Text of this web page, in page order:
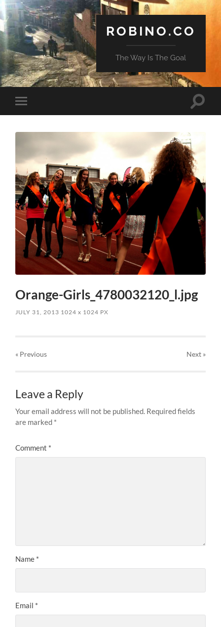
ROBINO.CO
The Way Is The Goal
Toggle
mobile
Toggle
Orange-Girls_4780032120_l.jpg
JULY 31, 2013 1024x 1024 PX
« Previous Next»
Leave a Reply
Your email address will not be published. Required fields
are marked *
Comment *
Name *
Email *